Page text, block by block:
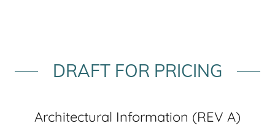
DRAFT FOR PRICING
Architectural Information (REV A)